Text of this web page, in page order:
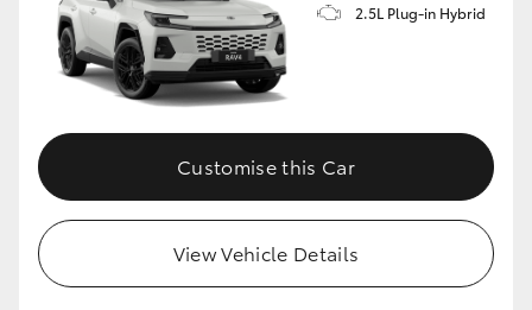
2.5L Plug-in Hybrid
Customise this Car
View Vehicle Details